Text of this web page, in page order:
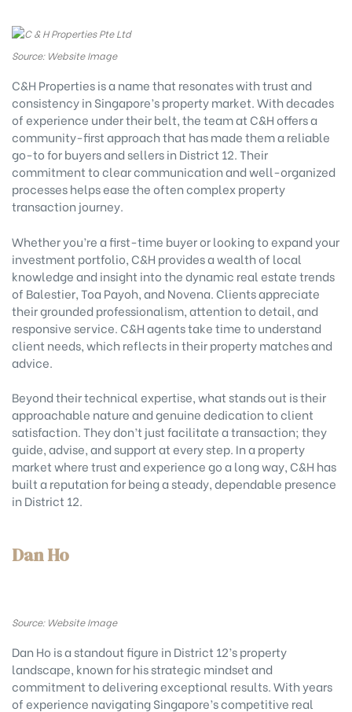
Source: Website Image
C&H Properties is a name that resonates with trust and
consistency in Singapore’s property market. With decades
of experience under their belt, the team at C&H offers a
community-first approach that has made them a reliable
go-to for buyers and sellers in District 12. Their
commitment to clear communication and well-organized
processes helps ease the often complex property
transaction journey.
Whether you’re a first-time buyer or looking to expand your
investment portfolio, C&H provides a wealth of local
knowledge and insight into the dynamic real estate trends
of Balestier, Toa Payoh, and Novena. Clients appreciate
their grounded professionalism, attention to detail, and
responsive service. C&H agents take time to understand
client needs, which reflects in their property matches and
advice.
Beyond their technical expertise, what stands out is their
approachable nature and genuine dedication to client
satisfaction. They don’t just facilitate a transaction; they
guide, advise, and support at every step. In a property
market where trust and experience go a long way, C&H has
built a reputation for being a steady, dependable presence
in District 12.
Dan Ho
Source: Website Image
Dan Ho is a standout figure in District 12’s property
landscape, known for his strategic mindset and
commitment to delivering exceptional results. With years
of experience navigating Singapore’s competitive real